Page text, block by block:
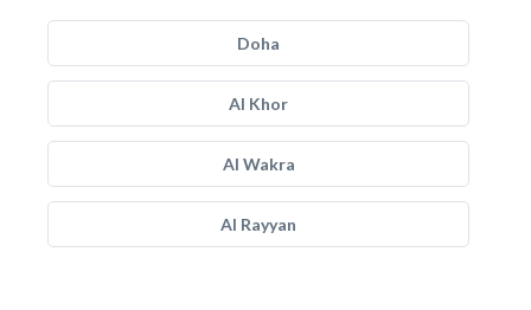
Doha
Al Khor
Al Wakra
Al Rayyan